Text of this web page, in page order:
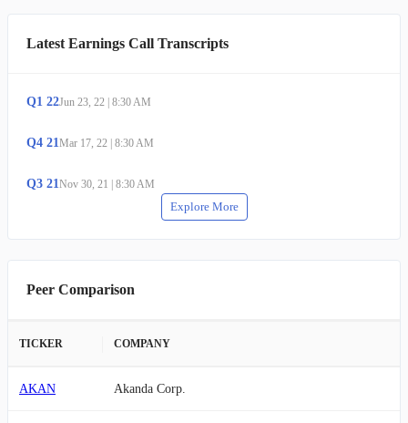
Latest Earnings Call Transcripts
Q1 22Jun 23, 22 8:30 AM
Q4 21Mar 17, 22 8:30 AM
Q3 21Nov 30, 21 8:30 AM
Explore More
Peer Comparison
TICKER COMPANY
AKAN Akanda Corp.